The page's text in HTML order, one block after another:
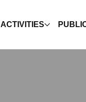
ACTIVITIES